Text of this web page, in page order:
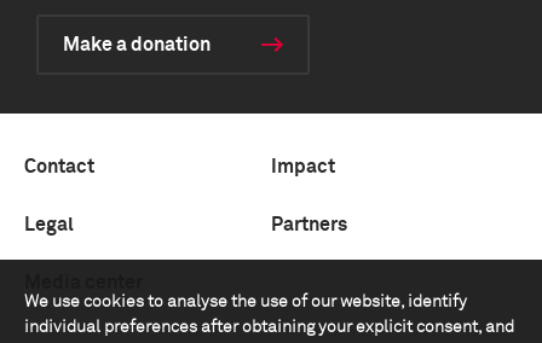
We use cookies to analyse the use of our website, identify
individual preferences after obtaining your explicit consent, and
Make a donation
Contact Impact
Legal Partners